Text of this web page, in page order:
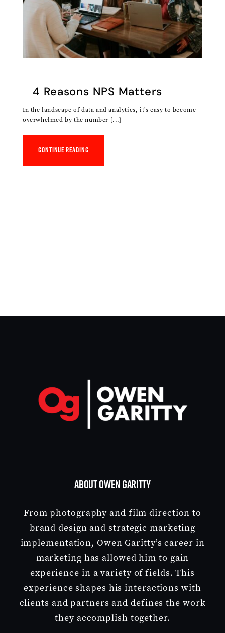
4 Reasons NPS Matters
In the landscape of data and analytics, it’s easy to become
overwhelmed by the number [...]
Continue reading
ABOUT OWEN GARITTY
From photography and film direction to
brand design and strategic marketing
implementation, Owen Garitty’s career in
marketing has allowed him to gain
experience in a variety of fields. This
experience shapes his interactions with
clients and partners and defines the work
they accomplish together.